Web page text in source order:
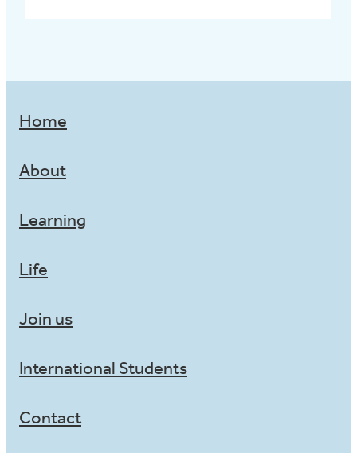
Home
About
Learning
Life
Join us
International Students
Contact